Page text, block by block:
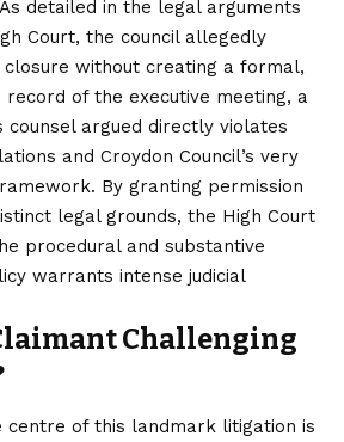
detailed in the legal arguments
Court, the council allegedly
without creating a formal,
of the executive meeting, a
counsel argued directly violates
and Croydon Council’s very
By granting permission
legal grounds, the High Court
procedural and substantive
warrants intense judicial
Challenging
centre of this landmark litigation is